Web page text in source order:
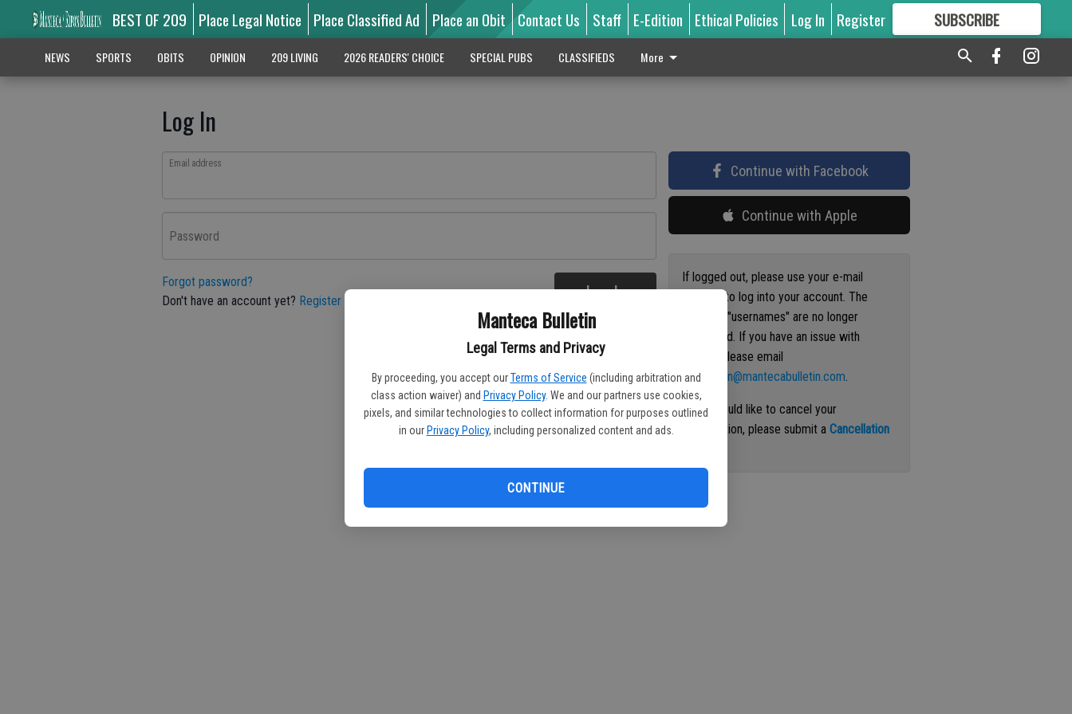
Manteca Bulletin
Legal Terms and Privacy
By proceeding, you accept our Terms of Service (including arbitration and
class action waiver) and Privacy Policy. We and our partners use cookies,
pixels, and similar technologies to collect information for purposes outlined
in our Privacy Policy, including personalized content and ads.
CONTINUE
BEST OF 209 Place Legal Notice Place Classified Ad Place an Obit Contact Us Staff E-Edition Ethical Policies Log In Register SUBSCRIBE
GREAT CONTENT
NEWS SPORTS OBITS OPINION 209 LIVING 2026 READERS' CHOICE SPECIAL PUBS CLASSIFIEDS More
Log In
Email address
Password
Forgot password?
Don't have an account yet? Register here Log In
Continue with Facebook
Continue with Apple
If logged out, please use your e-mail
address to log into your account. The
previous "usernames" are no longer
supported. If you have an issue with
access please email
circulation@mantecabulletin.com.
If you would like to cancel your
subscription, please submit aCancellation